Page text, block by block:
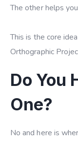
The other helps
This is the core
Orthographic
Do You
One?
No and here is